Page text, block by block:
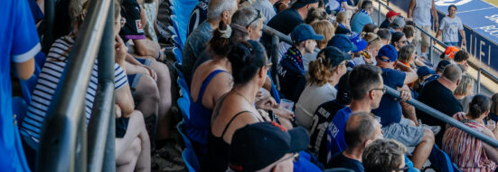
possession and complete passes at 85.1%, favoring patient buildup.
Numbers that could matter
– Goals: Both teams have scored 22 goals in the competition. Freiburg have conceded 9, Braga 11.
– Chance creation: Each has 19 big chances created; Freiburg have missed 15, Braga 13.
– Defensive base: Clean sheets favor Braga 7 to 5.
– Duels: Braga’s duel win rate is 52.1% and they’re stronger in the air (55.3% aerials won).
– Delivery: Freiburg cross more accurately (26.2% vs 21.8%) and have struck the woodwork seven
times.
– Shooting volume: Freiburg lead 172 shots to 128 and 65 to 52 on target.